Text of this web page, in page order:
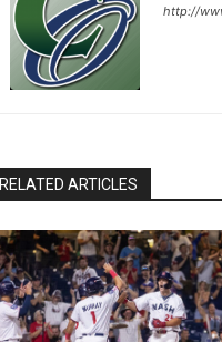
http://
RELATED ARTICLES